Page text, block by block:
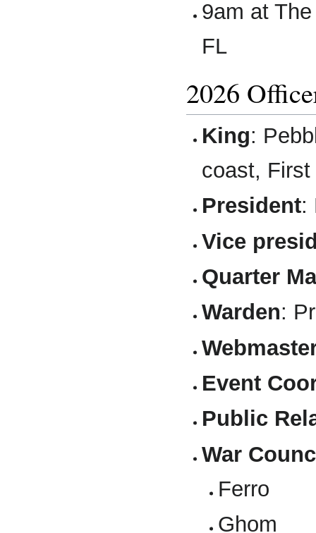
9am at
FL
2026
King:
coast,
President:
Vice
Quarter
Warden:
Event
Public
War
Ferro
Ghom